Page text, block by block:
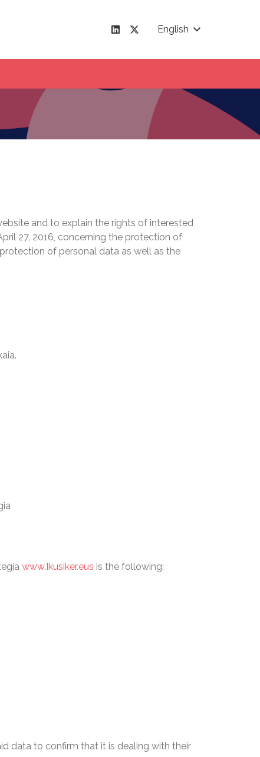
English
and to explain the rights of interested
27, 2016, concerning the protection of
of personal data as well as the
www.Ikusiker.eus is the following:
data to confirm that it is dealing with their